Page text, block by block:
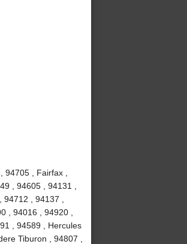
, Fairfax ,
, 94605 , 94131 ,
, 94137 ,
, 94016 , 94920 ,
, 94589 , Hercules
Tiburon , 94807 ,